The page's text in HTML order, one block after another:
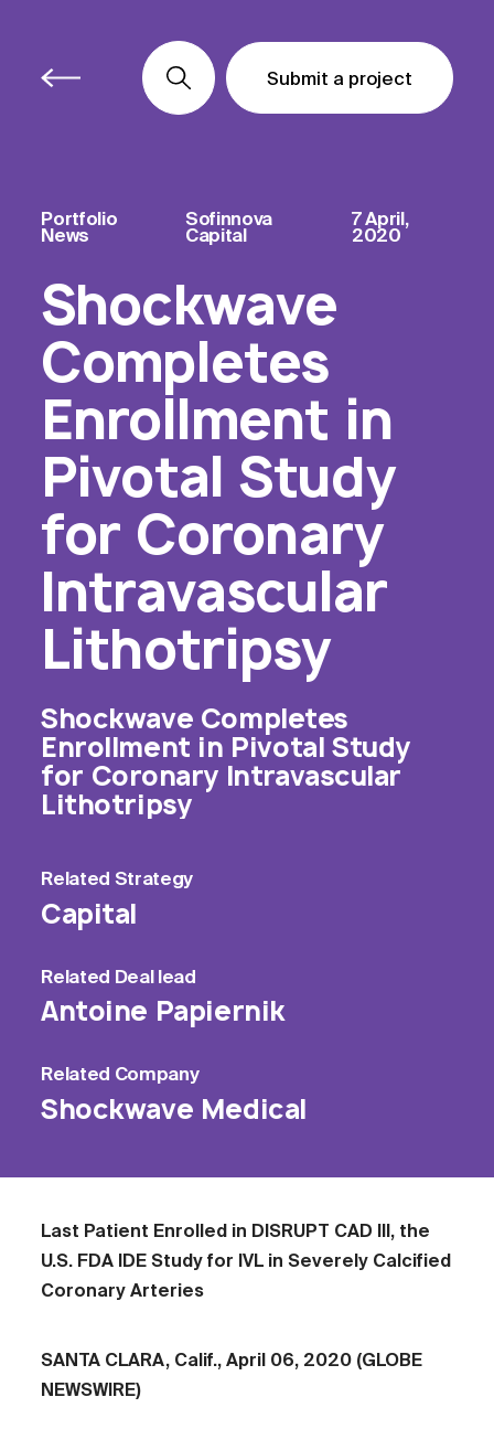
Submit a project
Submit a project
Submit a project
Portfolio
News
Sofinnova
Capital
7 April,
2020
Shockwave
Completes
Enrollment in
Pivotal Study
for Coronary
Intravascular
Lithotripsy
Shockwave Completes
Enrollment in Pivotal Study
for Coronary Intravascular
Lithotripsy
Related Strategy
Capital
Related Deal lead
Antoine Papiernik
Related Company
Shockwave Medical
Last Patient Enrolled in DISRUPT CAD III, the
U.S. FDA IDE Study for IVL in Severely Calcified
Coronary Arteries
SANTA CLARA, Calif., April 06, 2020 (GLOBE
NEWSWIRE)